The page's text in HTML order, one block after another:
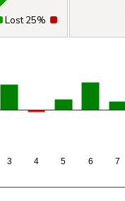
Lost 25%
3 4 5 6 7